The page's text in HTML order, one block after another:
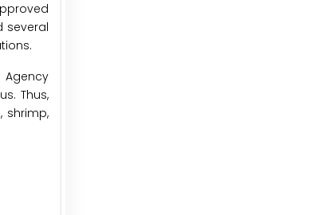
several
Agency
Thus,
shrimp,